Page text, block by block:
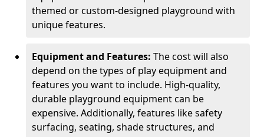
themed or custom-designed playground with
unique features.
Equipment and Features: The cost will also
depend on the types of play equipment and
features you want to include. High-quality,
durable playground equipment can be
expensive. Additionally, features like safety
surfacing, seating, shade structures, and